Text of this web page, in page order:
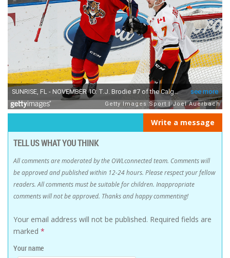
Write a message
TELL US WHAT YOU THINK
All comments are moderated by the OWLconnected team. Comments will
be approved and published within 12-24 hours. Please respect your fellow
readers. All comments must be suitable for children. Inappropriate
comments will not be approved. Thanks and happy commenting!
Your email address will not be published. Required fields are
marked *
Your name